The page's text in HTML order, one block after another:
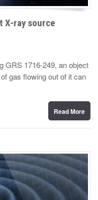
X-ray source
GRS 1716-249, an object
gas flowing out of it can
Read More